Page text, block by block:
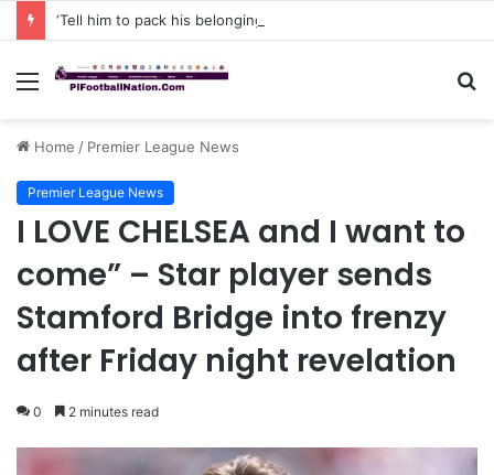
Menu
Home / Premier League News
Premier League News
I LOVE CHELSEA and I want to
come” – Star player sends
Stamford Bridge into frenzy
after Friday night revelation
0 2 minutes read